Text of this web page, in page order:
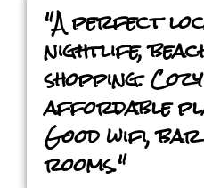
"A perfect
nightlife,
shopping.
affordable
Good wifi,
rooms."